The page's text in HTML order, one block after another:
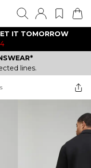
IT TOMORROW
lines.